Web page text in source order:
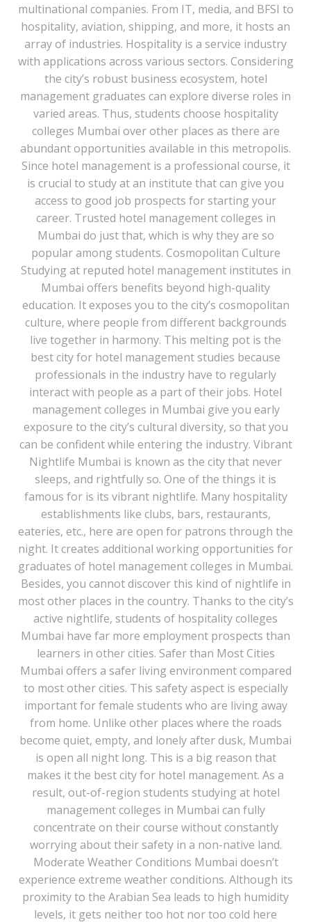
multinational companies. From IT, media, and BFSI to
hospitality, aviation, shipping, and more, it hosts an
array of industries. Hospitality is a service industry
with applications across various sectors. Considering
the city’s robust business ecosystem, hotel
management graduates can explore diverse roles in
varied areas. Thus, students choose hospitality
colleges Mumbai over other places as there are
abundant opportunities available in this metropolis.
Since hotel management is a professional course, it
is crucial to study at an institute that can give you
access to good job prospects for starting your
career. Trusted hotel management colleges in
Mumbai do just that, which is why they are so
popular among students. Cosmopolitan Culture
Studying at reputed hotel management institutes in
Mumbai offers benefits beyond high-quality
education. It exposes you to the city’s cosmopolitan
culture, where people from different backgrounds
live together in harmony. This melting pot is the
best city for hotel management studies because
professionals in the industry have to regularly
interact with people as a part of their jobs. Hotel
management colleges in Mumbai give you early
exposure to the city’s cultural diversity, so that you
can be confident while entering the industry. Vibrant
Nightlife Mumbai is known as the city that never
sleeps, and rightfully so. One of the things it is
famous for is its vibrant nightlife. Many hospitality
establishments like clubs, bars, restaurants,
eateries, etc., here are open for patrons through the
night. It creates additional working opportunities for
graduates of hotel management colleges in Mumbai.
Besides, you cannot discover this kind of nightlife in
most other places in the country. Thanks to the city’s
active nightlife, students of hospitality colleges
Mumbai have far more employment prospects than
learners in other cities. Safer than Most Cities
Mumbai offers a safer living environment compared
to most other cities. This safety aspect is especially
important for female students who are living away
from home. Unlike other places where the roads
become quiet, empty, and lonely after dusk, Mumbai
is open all night long. This is a big reason that
makes it the best city for hotel management. As a
result, out-of-region students studying at hotel
management colleges in Mumbai can fully
concentrate on their course without constantly
worrying about their safety in a non-native land.
Moderate Weather Conditions Mumbai doesn’t
experience extreme weather conditions. Although its
proximity to the Arabian Sea leads to high humidity
levels, it gets neither too hot nor too cold here